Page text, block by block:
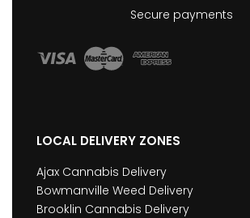
Secure payments
LOCAL DELIVERY ZONES
Ajax Cannabis Delivery
Bowmanville Weed Delivery
Brooklin Cannabis Delivery